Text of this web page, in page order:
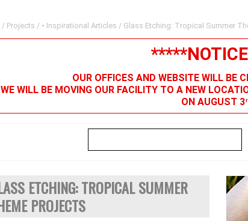
/ Projects / • Inspirational Articles / Glass Etching: Tropical Summer
OUR OFFICES AND WEBSITE WILL BE
WILL BE MOVING OUR FACILITY TO A NEW
ON AUGUST 3
ETCHING: TROPICAL SUMMER
PROJECTS